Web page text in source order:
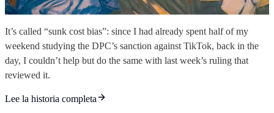
It’s called “sunk cost bias”: since I had already spent half of my
weekend studying the DPC’s sanction against TikTok, back in the
day, I couldn’t help but do the same with last week’s ruling that
reviewed it.
Lee la historia completa